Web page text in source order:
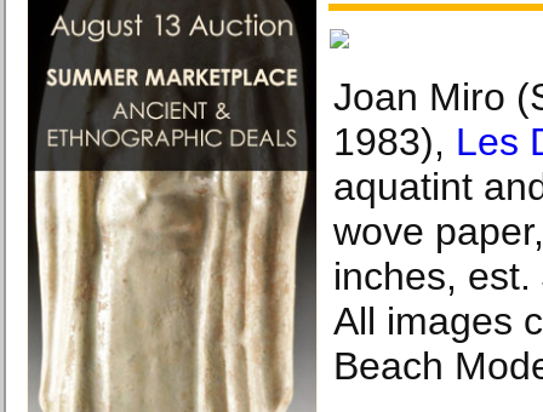
Joan Miro
1983), Les
aquatint
wove
inches,
All images
Beach